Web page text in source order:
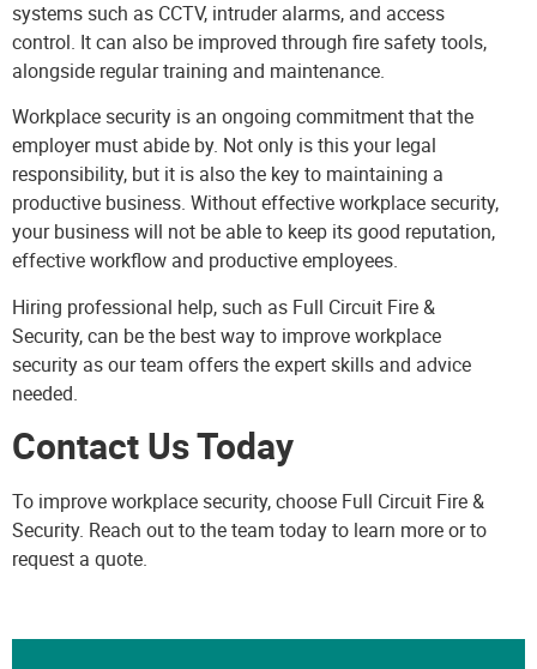
systems such as CCTV, intruder alarms, and access
control. It can also be improved through fire safety tools,
alongside regular training and maintenance.
Workplace security is an ongoing commitment that the
employer must abide by. Not only is this your legal
responsibility, but it is also the key to maintaining a
productive business. Without effective workplace security,
your business will not be able to keep its good reputation,
effective workflow and productive employees.
Hiring professional help, such as Full Circuit Fire &
Security, can be the best way to improve workplace
security as our team offers the expert skills and advice
needed.
Contact Us Today
To improve workplace security, choose Full Circuit Fire &
Security. Reach outto the team today to learn more or to
request a quote.